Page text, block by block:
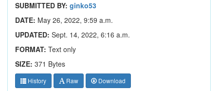
SUBMITTED BY: ginko53
DATE: May 26, 2022, 9:59 a.m.
UPDATED: Sept. 14, 2022, 6:16 a.m.
FORMAT: Text only
SIZE: 371 Bytes
History Raw Download